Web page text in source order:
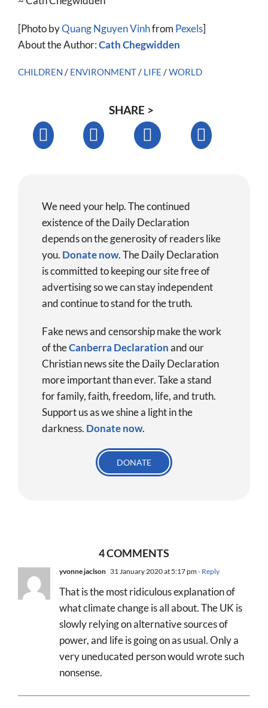
[Photo byQuang Nguyen Vinhfrom Pexels]
About the Author:Cath Chegwidden
CHILDREN / ENVIRONMENT/ LIFE /WORLD
SHARE >
We need your help. The continued
existence of the Daily Declaration
depends on the generosity of readers like
you. Donate now.The Daily Declaration
is committed to keeping our site free of
advertising so we can stay independent
and continue to stand for the truth.
Fake news and censorship make the work
of theCanberra Declarationand our
Christian news site the Daily Declaration
more important than ever. Take a stand
for family, faith, freedom, life, and truth.
Support us as we shine a light in the
darkness. Donatenow.
DONATE
4 COMMENTS
yvonne jaclson 31 January 2020 at 5:17 pm- Reply
That is the most ridiculous explanation of
what climate change is all about. The UK is
slowly relying on alternative sources of
power, and life is going on as usual. Only a
very uneducated person would wrote such
nonsense.